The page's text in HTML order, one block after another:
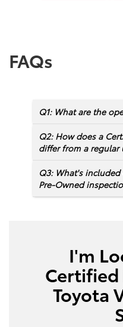
FAQs
Q1: What are the
Q2: How does a
differ from a regular
Q3: What's
Pre-Owned
I'm
Toyota